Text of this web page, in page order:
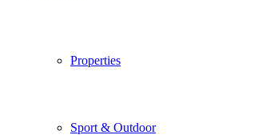
Properties
Sport & Outdoor